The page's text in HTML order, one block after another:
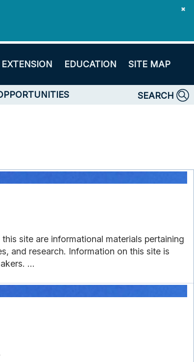
✖
EXTENSION EDUCATION SITE MAP
SEARCH
site are informational materials pertaining
and research. Information on this site is
...